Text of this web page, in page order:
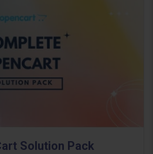
Solution Pack